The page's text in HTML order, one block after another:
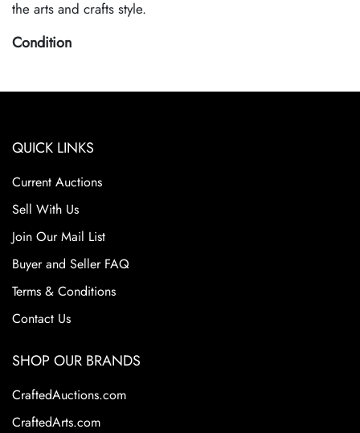
the arts and crafts style.
Condition
QUICK LINKS
Current Auctions
Sell With Us
Join Our Mail List
Buyer and Seller FAQ
Terms & Conditions
Contact Us
SHOP OUR BRANDS
CraftedAuctions.com
CraftedArts.com